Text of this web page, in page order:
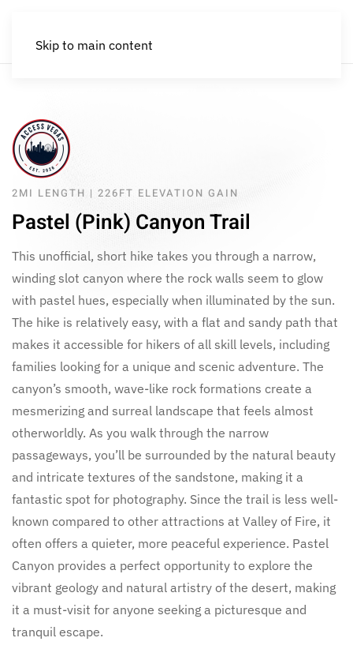
Skip to main content
2MI LENGTH | 226FT ELEVATION GAIN
Pastel (Pink) Canyon Trail
This unofficial, short hike takes you through a narrow,
winding slot canyon where the rock walls seem to glow
with pastel hues, especially when illuminated by the sun.
The hike is relatively easy, with a flat and sandy path that
makes it accessible for hikers of all skill levels, including
families looking for a unique and scenic adventure. The
canyon’s smooth, wave-like rock formations create a
mesmerizing and surreal landscape that feels almost
otherworldly. As you walk through the narrow
passageways, you’ll be surrounded by the natural beauty
and intricate textures of the sandstone, making it a
fantastic spot for photography. Since the trail is less well-
known compared to other attractions at Valley of Fire, it
often offers a quieter, more peaceful experience. Pastel
Canyon provides a perfect opportunity to explore the
vibrant geology and natural artistry of the desert, making
it a must-visit for anyone seeking a picturesque and
tranquil escape.